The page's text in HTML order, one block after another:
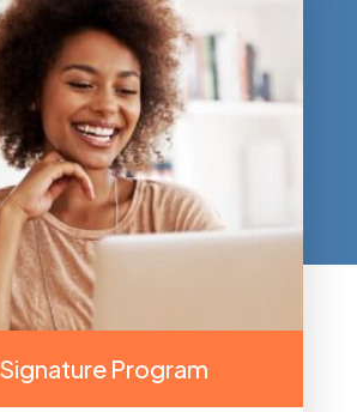
Signature Program